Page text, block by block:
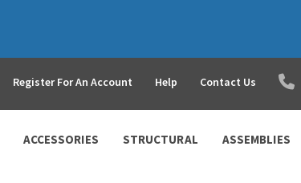
Register For An Account Help Contact Us
ACCESSORIES STRUCTURAL ASSEMBLIES